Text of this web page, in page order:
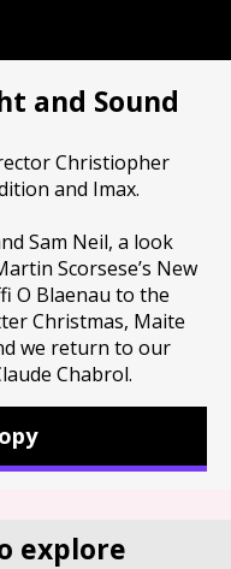
and Sound
Christiopher
and Imax.
Sam Neil, a look
Scorsese’s New
O Blaenau to the
Christmas, Maite
we return to our
Chabrol.
explore